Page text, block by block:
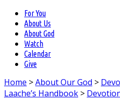
For You
About Us
About God
Watch
Calendar
Give
Home >About Our God >
Laache’s Handbook >